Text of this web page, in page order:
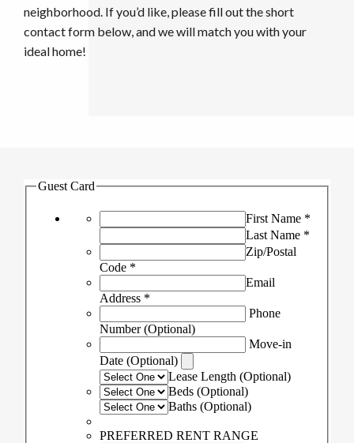
neighborhood. If you’d like, please fill out the short
contact form below, and we will match you with your
ideal home!